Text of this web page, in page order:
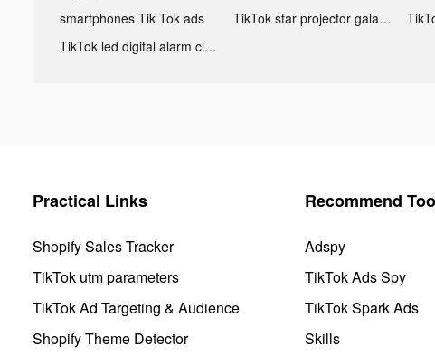
smartphones Tik Tok ads
TikTok star projector galaxy night light bluetooth ads
TikTok led digital alarm clock ads
Practical Links
Shopify Sales Tracker
TikTok utm parameters
TikTok Ad Targeting & Audience
Shopify Theme Detector
Recommend
Adspy
TikTok Ads Spy
TikTok Spark Ads
Skills